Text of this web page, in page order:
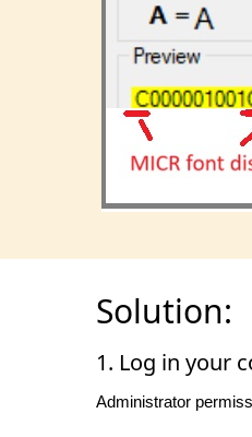
Solution:
1. Log in your
Administrator